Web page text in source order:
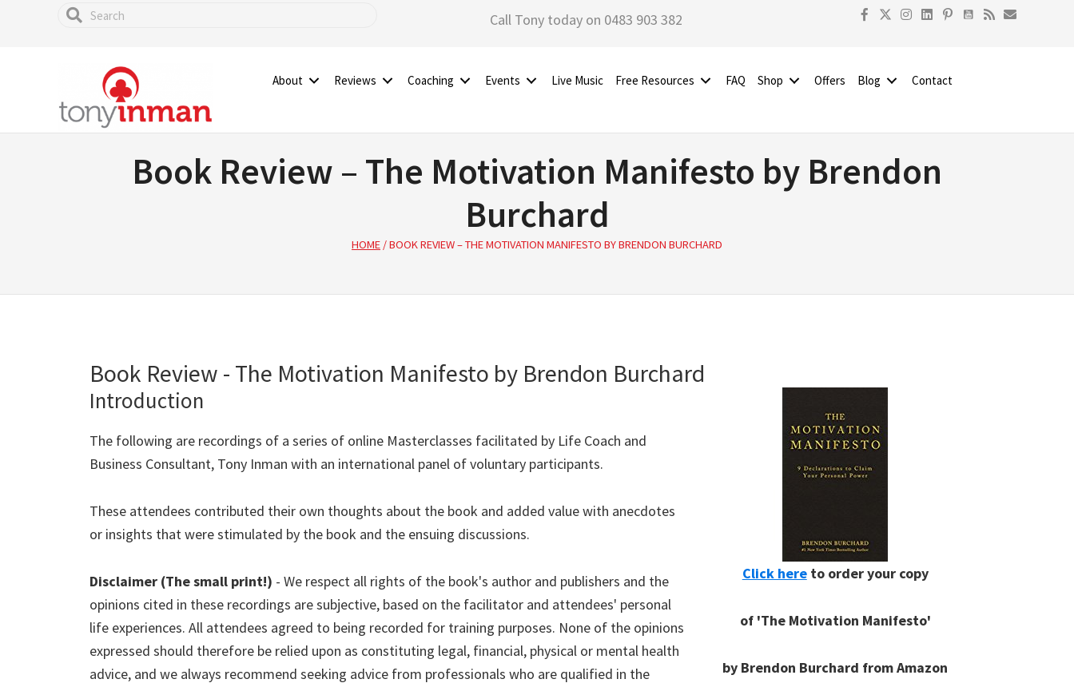
Call Tony today on 0483 903 382
About Reviews Coaching Events Live Music Free Resources FAQ Shop Offers Blog Contact
Book Review – The Motivation Manifesto by Brendon
Burchard
HOME /BOOK REVIEW – THE MOTIVATION MANIFESTO BY BRENDON BURCHARD
Book Review - The Motivation Manifesto by Brendon Burchard
Introduction
The following are recordings of a series of online Masterclasses facilitated by Life Coach and
Business Consultant, Tony Inman with an international panel of voluntary participants.
These attendees contributed their own thoughts about the book and added value with anecdotes
or insights that were stimulated by the book and the ensuing discussions.
Disclaimer (The small print!) - We respect all rights of the book's author and publishers and the
opinions cited in these recordings are subjective, based on the facilitator and attendees' personal
life experiences. All attendees agreed to being recorded for training purposes. None of the opinions
expressed should therefore be relied upon as constituting legal, financial, physical or mental health
advice, and we always recommend seeking advice from professionals who are qualified in the
Click hereto order your copy
of 'The Motivation Manifesto'
by Brendon Burchard from Amazon